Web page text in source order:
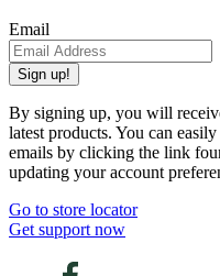
Email
Sign up!
By signing up, you will
latest products. You can
emails by clicking the link
updating your account
Go to store locator
Get support now